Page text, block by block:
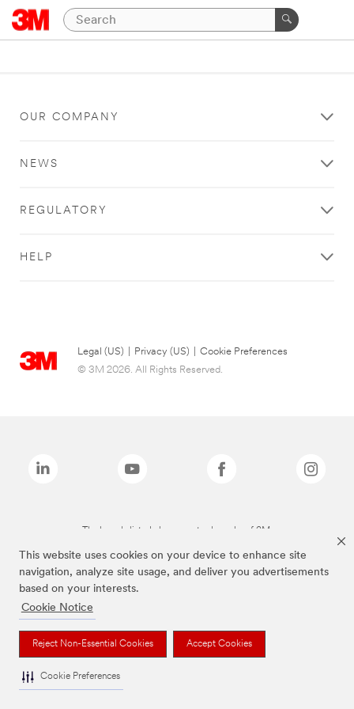
This website uses cookies on your device to enhance site
navigation, analyze site usage, and deliver you advertisements
based on your interests.
Cookie Notice
Reject Non-Essential Cookies Accept Cookies
Cookie Preferences
OUR COMPANY
NEWS
REGULATORY
HELP
Legal (US) Privacy (US)
Cookie Preferences
© 3M 2026. All Rights Reserved.
The brands listed above are trademarks of 3M.